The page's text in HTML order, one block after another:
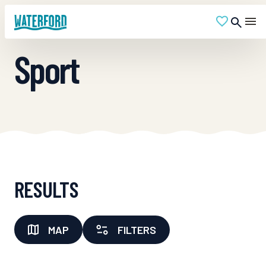
Sport
RESULTS
MAP FILTERS